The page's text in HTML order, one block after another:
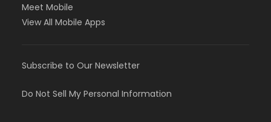
Meet Mobile
View All Mobile Apps
Subscribe to Our Newsletter
Do Not Sell My Personal Information